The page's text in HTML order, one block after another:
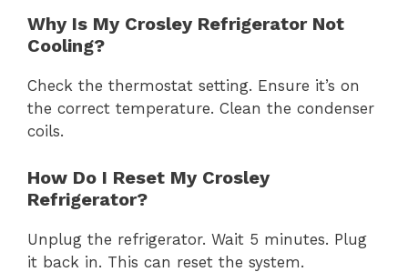
Why Is My Crosley Refrigerator Not
Cooling?
Check the thermostat setting. Ensure it’s on
the correct temperature. Clean the condenser
coils.
How Do I Reset My Crosley
Refrigerator?
Unplug the refrigerator. Wait 5 minutes. Plug
it back in. This can reset the system.